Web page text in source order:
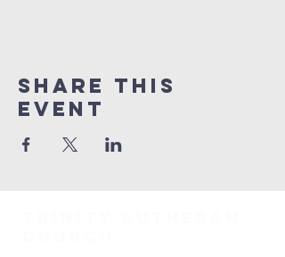
Share This
Event